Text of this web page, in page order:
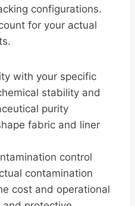
configurations.
for your actual
with your specific
stability and
purity
fabric and liner
control
contamination
cost and operational